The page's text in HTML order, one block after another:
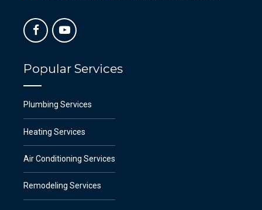
Popular Services
Plumbing Services
Heating Services
Air Conditioning Services
Remodeling Services